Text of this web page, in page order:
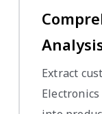
Extract